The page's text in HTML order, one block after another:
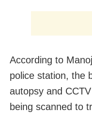
According to
police station, the
autopsy and
being scanned to